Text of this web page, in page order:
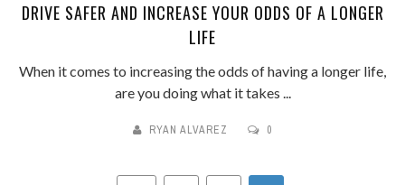
DRIVE SAFER AND INCREASE YOUR ODDS OF A LONGER
LIFE
When it comes to increasing the odds of having a longer life,
are you doing what it takes ...
RYAN ALVAREZ 0